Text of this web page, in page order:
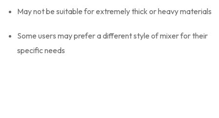
May not be suitable for extremely thick or heavy materials
Some users may prefer a different style of mixer for their
specific needs